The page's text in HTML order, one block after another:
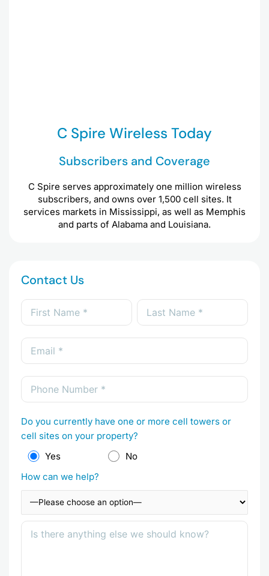
C Spire Wireless Today
Subscribers and Coverage
C Spire serves approximately one million wireless
subscribers, and owns over 1,500 cell sites. It
services markets in Mississippi, as well as Memphis
and parts of Alabama and Louisiana.
Contact Us
Do you currently have one or more cell towers or
cell sites on your property?
Yes
No
How can we help?